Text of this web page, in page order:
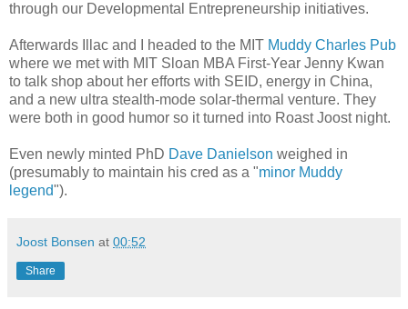
through our Developmental Entrepreneurship initiatives.
Afterwards Illac and I headed to the MIT Muddy Charles Pub
where we met with MIT Sloan MBA First-Year Jenny Kwan
to talk shop about her efforts with SEID, energy in China,
and a new ultra stealth-mode solar-thermal venture. They
were both in good humor so it turned into Roast Joost night.
Even newly minted PhD Dave Danielson weighed in
(presumably to maintain his cred as a "minor Muddy
legend").
Joost Bonsen at 00:52
Share